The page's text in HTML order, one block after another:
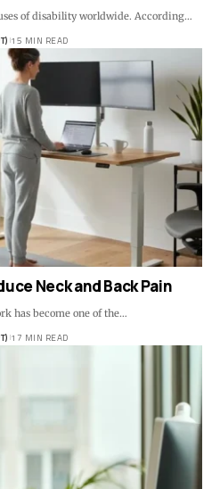
of disability worldwide. According…
15 MIN READ
Neck and Back Pain
has become one of the…
17 MIN READ